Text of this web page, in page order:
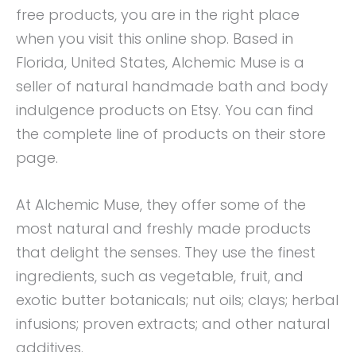
free products, you are in the right place
when you visit this online shop. Based in
Florida, United States, Alchemic Muse is a
seller of natural handmade bath and body
indulgence products on Etsy. You can find
the complete line of products on their store
page.
At Alchemic Muse, they offer some of the
most natural and freshly made products
that delight the senses. They use the finest
ingredients, such as vegetable, fruit, and
exotic butter botanicals; nut oils; clays; herbal
infusions; proven extracts; and other natural
additives.